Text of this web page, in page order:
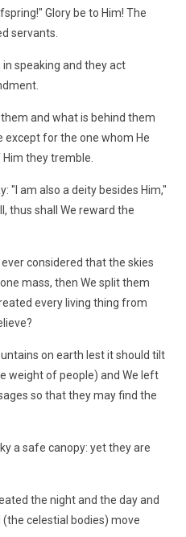
Glory be to Him! The
servants.
speaking and they act
and what is behind them
except for the one whom He
they tremble.
"I am also a deity besides Him,"
thus shall We reward the
considered that the skies
mass, then We split them
every living thing from
on earth lest it should tilt
weight of people) and We left
so that they may find the
a safe canopy: yet they are
the night and the day and
celestial bodies) move